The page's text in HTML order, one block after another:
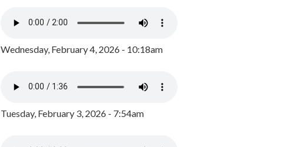
Wednesday, February 4, 2026 - 10:18am
Tuesday, February 3, 2026 - 7:54am